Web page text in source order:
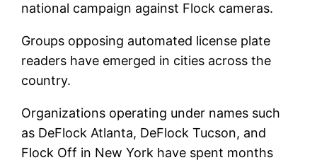
national campaign against Flock cameras.
Groups opposing automated license plate
readers have emerged in cities across the
country.
Organizations operating under names such
as DeFlock Atlanta, DeFlock Tucson, and
Flock Off in New York have spent months